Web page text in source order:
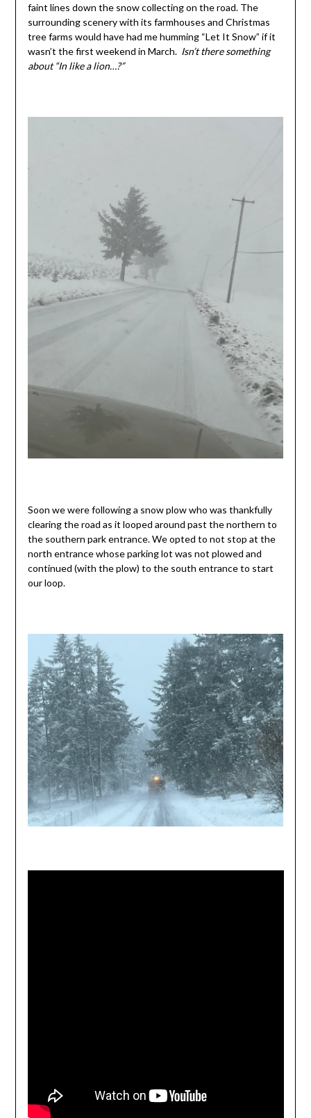
faint lines down the snow collecting on the road. The
surrounding scenery with its farmhouses and Christmas
tree farms would have had me humming “Let It Snow” if it
wasn’t the first weekend in March. Isn’t there something
about “In like a lion…?”
Soon we were following a snow plow who was thankfully
clearing the road as it looped around past the northern to
the southern park entrance. We opted to not stop at the
north entrance whose parking lot was not plowed and
continued (with the plow) to the south entrance to start
our loop.